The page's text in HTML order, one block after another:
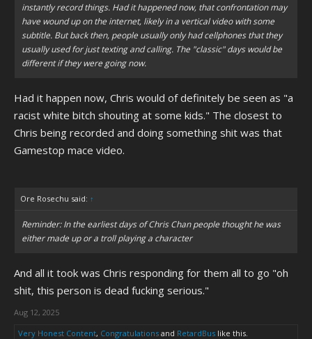
instantly record things. Had it happened now, that confrontation may
have wound up on the internet, likely in a vertical video with some
subtitle. But back then, people usually only had cellphones that they
usually used for just texting and calling. The "classic" days would be
different if they were going now.
Had it happen now, Chris would of definitely be seen as "a
racist white bitch shouting at some kids." The closest to
Chris being recorded and doing something shit was that
Gamestop mace video.
Ore Rosechu said: ↑
Reminder: In the earliest days of Chris Chan people thought he was
either made up or a troll playing a character
And all it took was Chris responding for them all to go "oh
shit, this person is dead fucking serious."
Aug 12, 2025
Very Honest Content, Congratulations and RetardBus like this.